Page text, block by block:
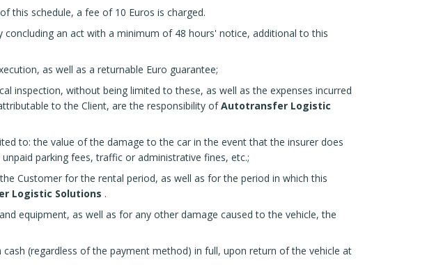
this schedule, a fee of 10 Euros is charged.
an act with a minimum of 48 hours' notice, additional to this
as well as a returnable Euro guarantee;
inspection, without being limited to these, as well as the expenses incurred
to the Client, are the responsibility ofAutotransfer Logistic
to: the value of the damage to the car in the event that the insurer does
parking fees, traffic or administrative fines, etc.;
Customer for the rental period, as well as for the period in which this
Logistic Solutions .
equipment, as well as for any other damage caused to the vehicle, the
(regardless of the payment method) in full, upon return of the vehicle at